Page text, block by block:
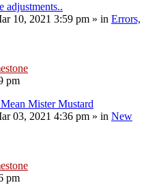
adjustments..
10, 2021 3:59 pm » in Errors,
pm
Mister Mustard
03, 2021 4:36 pm » in New
pm